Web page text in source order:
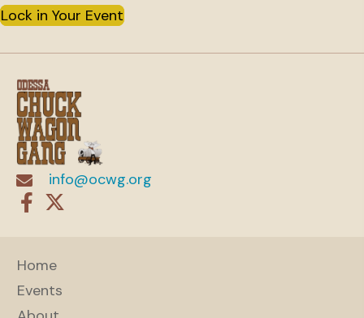
Lock in Your Event
info@ocwg.org
Home
Events